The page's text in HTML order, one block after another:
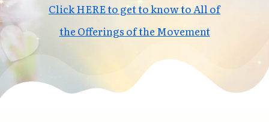
Click HERE to get to know to All of
the Offerings of the Movement